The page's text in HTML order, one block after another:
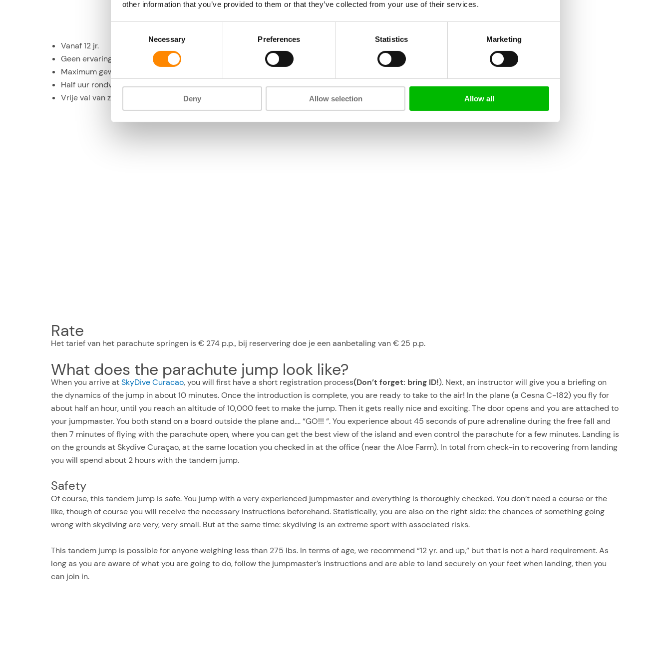
other information that you’ve provided to them or that they’ve collected from your use of their services.
Necessary Preferences Statistics Marketing
Deny Allow selection Allow all
Vanaf 12 jr.
Geen ervaring vereist
Maximum gewicht 125 kg
Half uur rondvlucht boven Curacao
Vrije val van zo’n 45 seconden
Rate
Het tarief van het parachute springen is € 274 p.p., bij reservering doe je een aanbetaling van € 25 p.p.
What does the parachute jump look like?
When you arrive atSkyDive Curacao, you will first have a short registration process(Don’t forget: bring ID!). Next, an instructor will give you a briefing on
the dynamics of the jump in about 10 minutes. Once the introduction is complete, you are ready to take to the air! In the plane (a Cesna C-182) you fly for
about half an hour, until you reach an altitude of 10,000 feet to make the jump. Then it gets really nice and exciting. The door opens and you are attached to
your jumpmaster. You both stand on a board outside the plane and…. “GO!!! “. You experience about 45 seconds of pure adrenaline during the free fall and
then 7 minutes of flying with the parachute open, where you can get the best view of the island and even control the parachute for a few minutes. Landing is
on the grounds at Skydive Curaçao, at the same location you checked in at the office (near the Aloe Farm). In total from check-in to recovering from landing
you will spend about 2 hours with the tandem jump.
Safety
Of course, this tandem jump is safe. You jump with a very experienced jumpmaster and everything is thoroughly checked. You don’t need a course or the
like, though of course you will receive the necessary instructions beforehand. Statistically, you are also on the right side: the chances of something going
wrong with skydiving are very, very small. But at the same time: skydiving is an extreme sport with associated risks.
This tandem jump is possible for anyone weighing less than 275 lbs. In terms of age, we recommend “12 yr. and up,” but that is not a hard requirement. As
long as you are aware of what you are going to do, follow the jumpmaster’s instructions and are able to land securely on your feet when landing, then you
can join in.